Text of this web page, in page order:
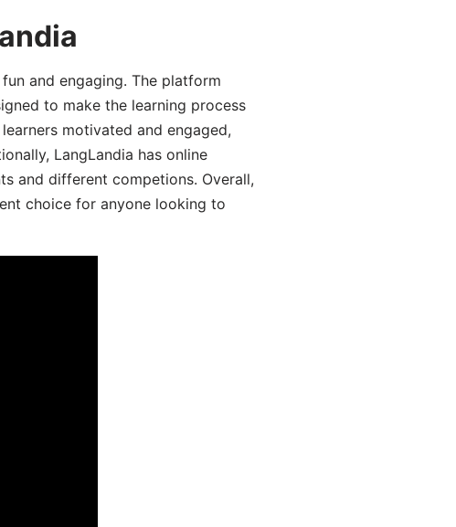
and engaging. The platform
to make the learning process
motivated and engaged,
LangLandia has online
and different competions. Overall,
choice for anyone looking to